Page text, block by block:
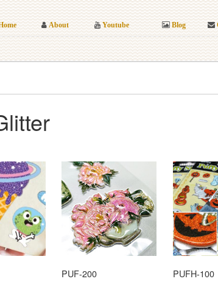
About Youtube Blog
PUF-200 PUFH-100